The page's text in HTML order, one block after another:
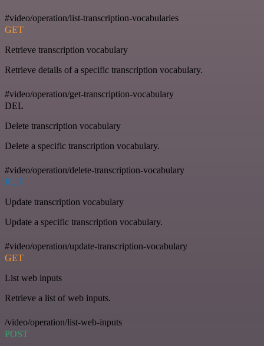
#video/operation/list-transcription-vocabularies
GET
Retrieve transcription vocabulary
Retrieve details of a specific transcription vocabulary.
#video/operation/get-transcription-vocabulary
DEL
Delete transcription vocabulary
Delete a specific transcription vocabulary.
#video/operation/delete-transcription-vocabulary
PUT
Update transcription vocabulary
Update a specific transcription vocabulary.
#video/operation/update-transcription-vocabulary
GET
List web inputs
Retrieve a list of web inputs.
/video/operation/list-web-inputs
POST